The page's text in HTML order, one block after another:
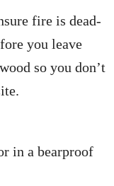
fire is dead-
you leave
so you don’t
in a bearproof